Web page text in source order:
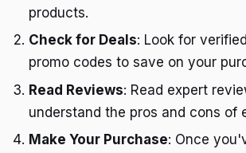
products.
Check for Deals: Look for
promo codes to save on your
Read Reviews: Read expert
understand the pros and cons of
Make Your Purchase: Once